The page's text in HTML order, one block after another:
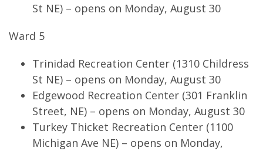
St NE) – opens on Monday, August 30
Ward 5
Trinidad Recreation Center (1310 Childress
St NE) – opens on Monday, August 30
Edgewood Recreation Center (301 Franklin
Street, NE) – opens on Monday, August 30
Turkey Thicket Recreation Center (1100
Michigan Ave NE) – opens on Monday,